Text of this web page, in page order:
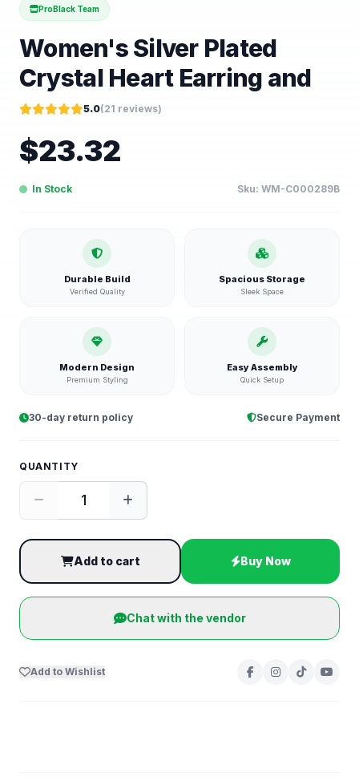
ProBlack Team
Women's Silver Plated
Crystal Heart Earring and
5.0(21 reviews)
$23.32
In Stock Sku: WM-C000289B
Durable Build
Verified Quality
Spacious Storage
Sleek Space
Modern Design
Premium Styling
Easy Assembly
Quick Setup
30-day return policy Secure Payment
QUANTITY
Add to cart Buy Now
Chat with the vendor
Add to Wishlist